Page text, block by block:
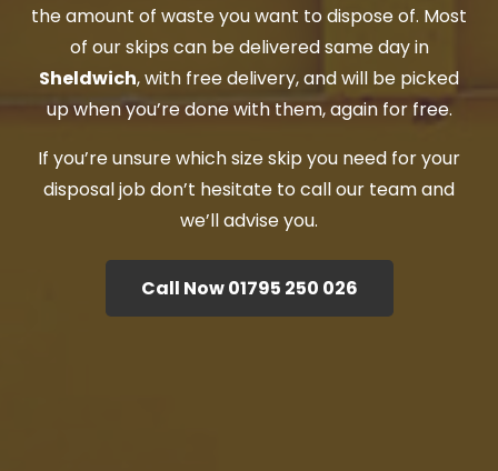
the amount of waste you want to dispose of. Most
of our skips can be delivered same day in
Sheldwich, with free delivery, and will be picked
up when you’re done with them, again for free.
If you’re unsure which size skip you need for your
disposal job don’t hesitate to call our team and
we’ll advise you.
Call Now 01795 250 026